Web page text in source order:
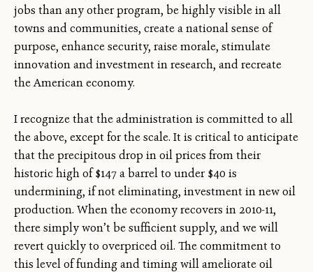
jobs than any other program, be highly visible in all
towns and communities, create a national sense of
purpose, enhance security, raise morale, stimulate
innovation and investment in research, and recreate
the American economy.
I recognize that the administration is committed to all
the above, except for the scale. It is critical to anticipate
that the precipitous drop in oil prices from their
historic high of $147 a barrel to under $40 is
undermining, if not eliminating, investment in new oil
production. When the economy recovers in 2010-11,
there simply won’t be sufficient supply, and we will
revert quickly to overpriced oil. The commitment to
this level of funding and timing will ameliorate oil